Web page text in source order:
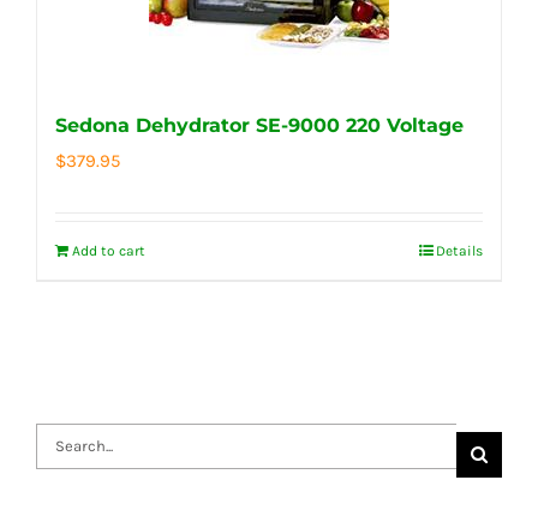
Sedona Dehydrator SE-9000 220 Voltage
$379.95
Add to cart Details
Search
for: